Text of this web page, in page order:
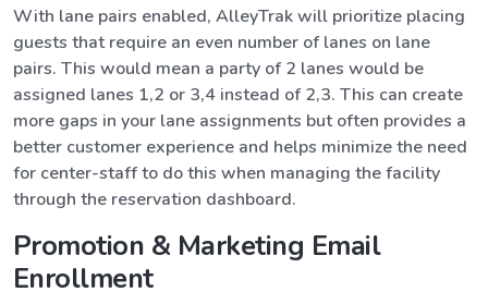
With lane pairs enabled, AlleyTrak will prioritize placing
guests that require an even number of lanes on lane
pairs. This would mean a party of 2 lanes would be
assigned lanes 1,2 or 3,4 instead of 2,3. This can create
more gaps in your lane assignments but often provides a
better customer experience and helps minimize the need
for center-staff to do this when managing the facility
through the reservation dashboard.
Promotion & Marketing Email
Enrollment